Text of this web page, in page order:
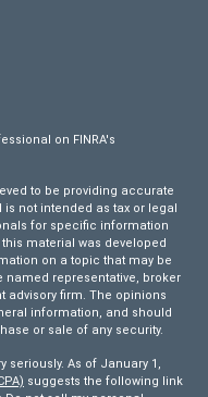
on FINRA's
to be providing accurate
not intended as tax or legal
for specific information
material was developed
on a topic that may be
named representative, broker
advisory firm. The opinions
information, and should
or sale of any security.
seriously. As of January 1,
suggests the following link